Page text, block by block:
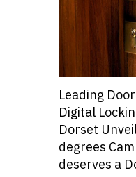
Leading
Digital
Dorset
degrees
deserves a